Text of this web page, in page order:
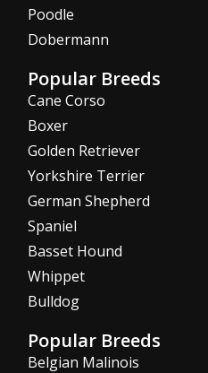
Poodle
Dobermann
Popular Breeds
Cane Corso
Boxer
Golden Retriever
Yorkshire Terrier
German Shepherd
Spaniel
Basset Hound
Whippet
Bulldog
Popular Breeds
Belgian Malinois